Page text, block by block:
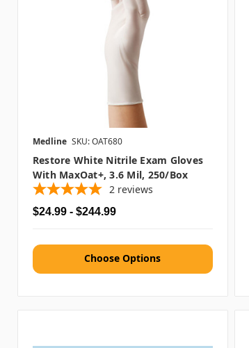
Medline SKU: OAT680
Restore White Nitrile Exam Gloves
With MaxOat+, 3.6 Mil, 250/box
2 reviews
$24.99 - $244.99
Choose Options